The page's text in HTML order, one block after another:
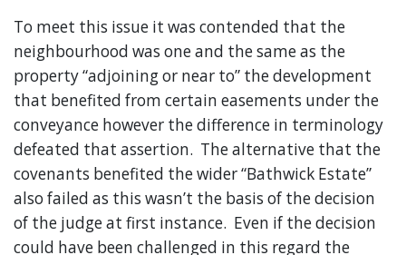
To meet this issue it was contended that the
neighbourhood was one and the same as the
property “adjoining or near to” the development
that benefited from certain easements under the
conveyance however the difference in terminology
defeated that assertion. The alternative that the
covenants benefited the wider “Bathwick Estate”
also failed as this wasn’t the basis of the decision
of the judge at first instance. Even if the decision
could have been challenged in this regard the